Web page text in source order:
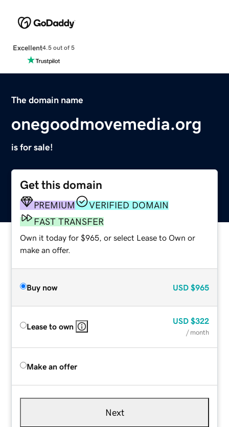
Excellent4.5 out of 5
The domain name
onegoodmovemedia.org
is for sale!
Get this domain
PREMIUM
VERIFIED DOMAIN
FAST TRANSFER
Own it today for $965, or select Lease to Own or
make an offer.
Buy now USD $965
Lease to own
USD $322
/ month
Make an offer
Next